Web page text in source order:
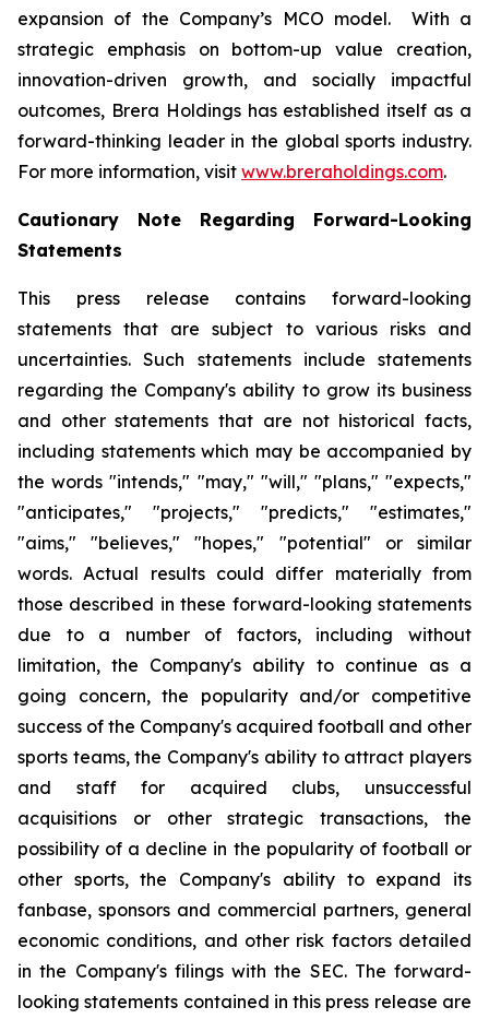
expansion of the Company’s MCO model. With a
strategic emphasis on bottom-up value creation,
innovation-driven growth, and socially impactful
outcomes, Brera Holdings has established itself as a
forward-thinking leader in the global sports industry.
For more information, visit www.breraholdings.com.
Cautionary Note Regarding Forward-Looking
Statements
This press release contains forward-looking
statements that are subject to various risks and
uncertainties. Such statements include statements
regarding the Company's ability to grow its business
and other statements that are not historical facts,
including statements which may be accompanied by
the words "intends," "may," "will," "plans," "expects,"
"anticipates," "projects," "predicts," "estimates,"
"aims," "believes," "hopes," "potential" or similar
words. Actual results could differ materially from
those described in these forward-looking statements
due to a number of factors, including without
limitation, the Company's ability to continue as a
going concern, the popularity and/or competitive
success of the Company's acquired football and other
sports teams, the Company's ability to attract players
and staff for acquired clubs, unsuccessful
acquisitions or other strategic transactions, the
possibility of a decline in the popularity of football or
other sports, the Company's ability to expand its
fanbase, sponsors and commercial partners, general
economic conditions, and other risk factors detailed
in the Company's filings with the SEC. The forward-
looking statements contained in this press release are